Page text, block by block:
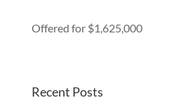
Offered for $1,625,000
Recent Posts